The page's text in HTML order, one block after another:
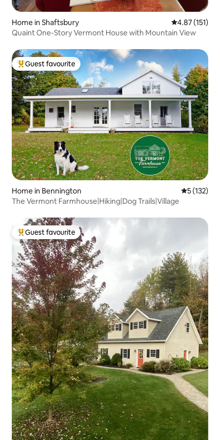
Home in Shaftsbury 4.87 out of 5
4.87 (151)
Quaint One-Story Vermont House with Mountain View
Top guest favourite
Guest favourite
Home in Bennington 5 out of 5
5 (132)
The Vermont Farmhouse|Hiking|Dog Trails|Village
Top guest favourite
Guest favourite